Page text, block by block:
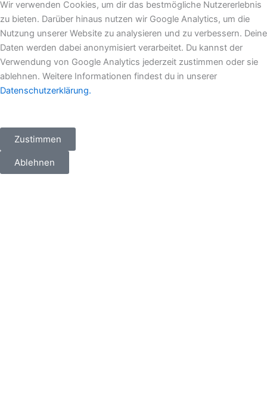
e
d
i
n
b
o
o
k
a
g
r
a
m
i
t
t
e
r
Wir verwenden Cookies, um dir das bestmögliche Nutzererlebnis
zu bieten. Darüber hinaus nutzen wir Google Analytics, um die
Nutzung unserer Website zu analysieren und zu verbessern. Deine
Daten werden dabei anonymisiert verarbeitet. Du kannst der
Verwendung von Google Analytics jederzeit zustimmen oder sie
ablehnen. Weitere Informationen findest du in unserer
Datenschutzerklärung.
Zustimmen
Ablehnen